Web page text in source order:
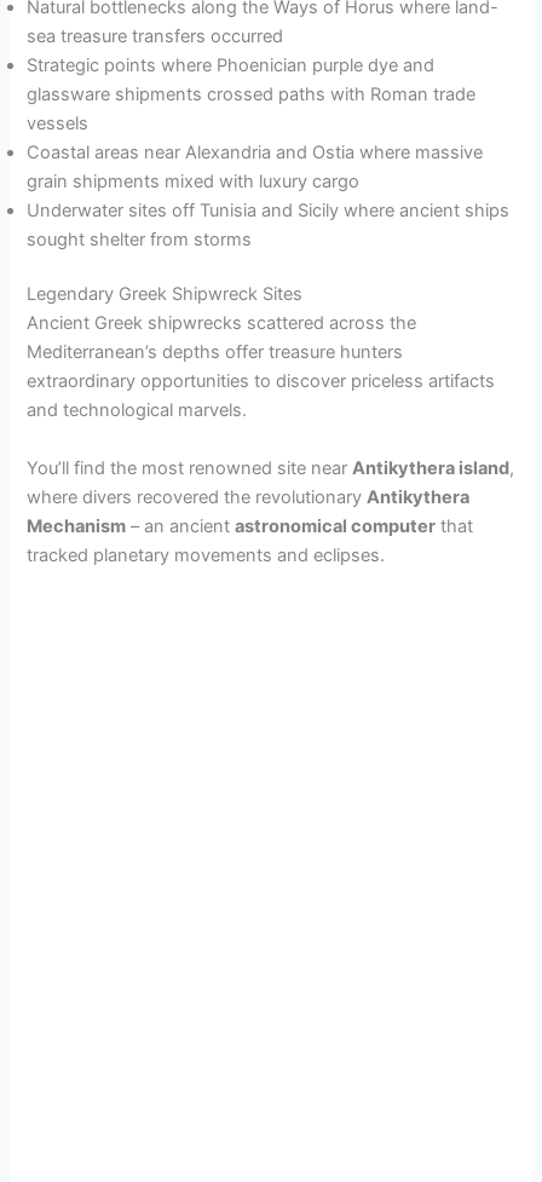
Natural bottlenecks along the Ways of Horus where land-
sea treasure transfers occurred
Strategic points where Phoenician purple dye and
glassware shipments crossed paths with Roman trade
vessels
Coastal areas near Alexandria and Ostia where massive
grain shipments mixed with luxury cargo
Underwater sites off Tunisia and Sicily where ancient ships
sought shelter from storms
Legendary Greek Shipwreck Sites
Ancient Greek shipwrecks scattered across the
Mediterranean’s depths offer treasure hunters
extraordinary opportunities to discover priceless artifacts
and technological marvels.
You’ll find the most renowned site nearAntikythera island,
where divers recovered the revolutionaryAntikythera
Mechanism – an ancientastronomical computer that
tracked planetary movements and eclipses.